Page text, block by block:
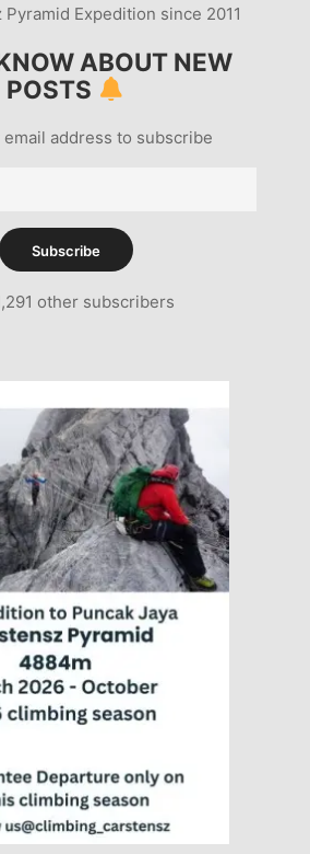
Pyramid Expedition since 2011
ABOUT NEW
POSTS
email address to subscribe
Subscribe
other subscribers